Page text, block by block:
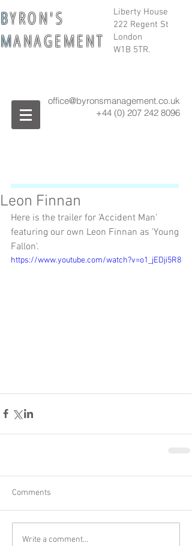
Liberty House
222 Regent St
London
W1B 5TR.
BY R O N ' S
MA N A G E M E N T
office@byronsmanagement.co.uk
+44 (0) 207 242 8096
Leon Finnan
Here is the trailer for 'Accident Man'
featuring our own Leon Finnan as 'Young
Fallon'.
https://www.youtube.com/watch?v=o1_jEDji5R8
Comments
Write a comment...